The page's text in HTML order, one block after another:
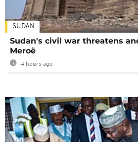
SUDAN
Sudan's civil war threatens
Meroë
4 hours ago